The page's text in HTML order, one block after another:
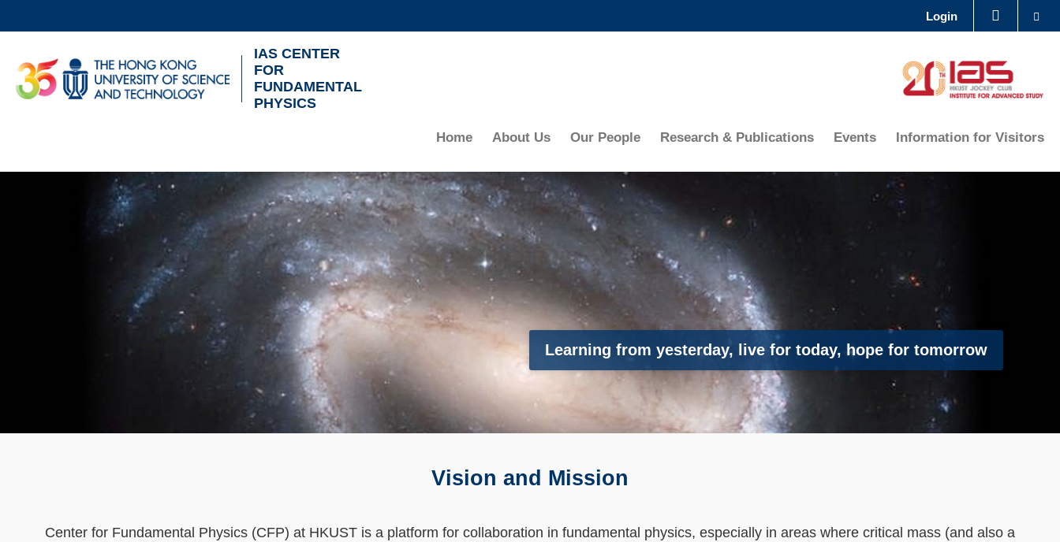
to
content
UNIVERSITY NEWS ACADEMIC DEPARTMENTS A-Z
MAP & DIRECTIONS
Login
IAS CENTER
FOR
FUNDAMENTAL
PHYSICS
Home About Us Our People Research & Publications Events Information for Visitors
Learning from yesterday, live for today, hope for tomorrow
Vision and Mission
Center for Fundamental Physics (CFP) at HKUST is a platform for collaboration in fundamental physics, especially in areas where critical mass (and also a